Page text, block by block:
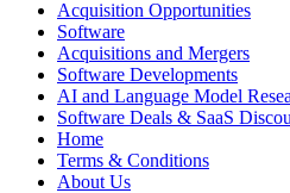
Acquisition Opportunities
Software
Acquisitions and Mergers
Software Developments
AI and Language Model
Software Deals & SaaS
Home
Terms & Conditions
About Us